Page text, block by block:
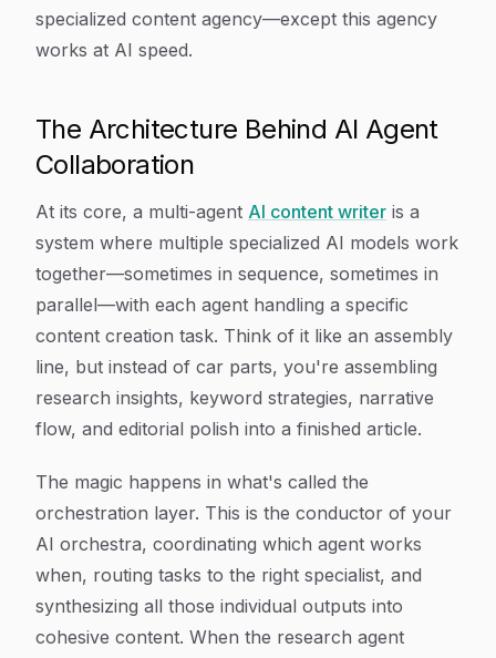
specialized content agency—except this agency
works at AI speed.
The Architecture Behind AI Agent
Collaboration
At its core, a multi-agent AI content writer is a
system where multiple specialized AI models work
together—sometimes in sequence, sometimes in
parallel—with each agent handling a specific
content creation task. Think of it like an assembly
line, but instead of car parts, you're assembling
research insights, keyword strategies, narrative
flow, and editorial polish into a finished article.
The magic happens in what's called the
orchestration layer. This is the conductor of your
AI orchestra, coordinating which agent works
when, routing tasks to the right specialist, and
synthesizing all those individual outputs into
cohesive content. When the research agent